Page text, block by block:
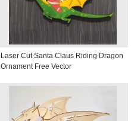
Laser Cut Santa Claus Riding Dragon
Ornament Free Vector